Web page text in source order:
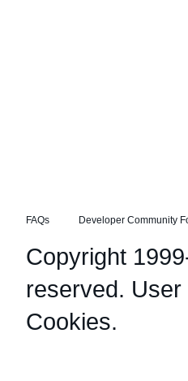
FAQs Developer Community
Copyright
reserved. User
Cookies.